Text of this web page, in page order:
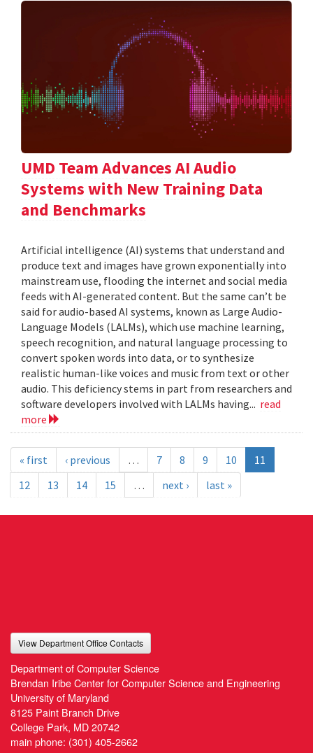
UMD Team Advances AI Audio
Systems with New Training Data
and Benchmarks
Artificial intelligence (AI) systems that understand and
produce text and images have grown exponentially into
mainstream use, flooding the internet and social media
feeds with AI-generated content. But the same can’t be
said for audio-based AI systems, known as Large Audio-
Language Models (LALMs), which use machine learning,
speech recognition, and natural language processing to
convert spoken words into data, or to synthesize
realistic human-like voices and music from text or other
audio. This deficiency stems in part from researchers and
software developers involved with LALMs having... read
more
« first ‹ previous … 7 8 9 10
11
12
13 14 15 … next › last »
View Department Office Contacts
Department of Computer Science
Brendan Iribe Center for Computer Science and Engineering
University of Maryland
8125 Paint Branch Drive
College Park, MD 20742
main phone: (301) 405-2662